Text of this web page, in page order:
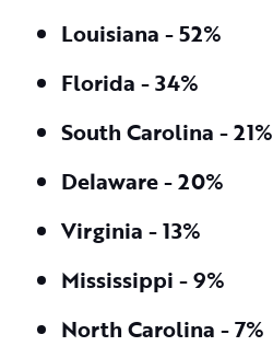
Louisiana - 52%
Florida - 34%
South Carolina - 21%
Delaware - 20%
Virginia - 13%
Mississippi - 9%
North Carolina - 7%